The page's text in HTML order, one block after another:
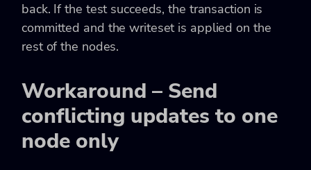
back. If the test succeeds, the transaction is
committed and the writeset is applied on the
rest of the nodes.
Workaround – Send
conflicting updates to one
node only